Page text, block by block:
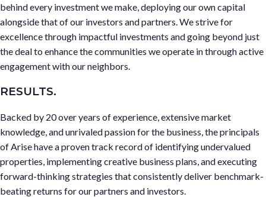
behind every investment we make, deploying our own capital
alongside that of our investors and partners. We strive for
excellence through impactful investments and going beyond just
the deal to enhance the communities we operate in through active
engagement with our neighbors.
RESULTS.
Backed by 20 over years of experience, extensive market
knowledge, and unrivaled passion for the business, the principals
of Arise have a proven track record of identifying undervalued
properties, implementing creative business plans, and executing
forward-thinking strategies that consistently deliver benchmark-
beating returns for our partners and investors.